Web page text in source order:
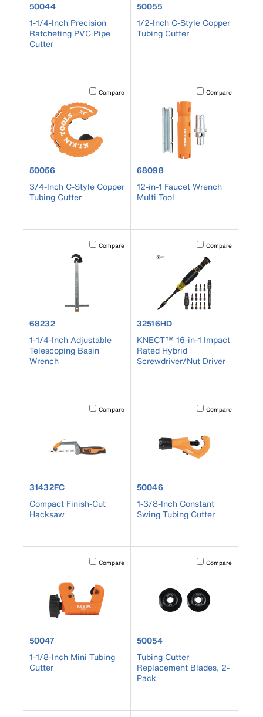
product number 50044
50044
1-1/4-Inch Precision
Ratcheting PVC Pipe
Cutter
product number 50055
50055
1/2-Inch C-Style Copper
Tubing Cutter
Activating this element will cause content on the page to
Compare
product number 50056
50056
3/4-Inch C-Style Copper
Tubing Cutter
Activating this
Compare
product number 68098
68098
12-in-1 Faucet Wrench
Multi Tool
Activating this element will cause content on the page to
Compare
product number 68232
68232
1-1/4-Inch Adjustable
Telescoping Basin
Wrench
Activating this
Compare
product number 32516HD
32516HD
KNECT™ 16-in-1 Impact
Rated Hybrid
Screwdriver/Nut Driver
Activating this element will cause content on the page to
Compare
product number 31432FC
31432FC
Compact Finish-Cut
Hacksaw
Activating this
Compare
product number 50046
50046
1-3/8-Inch Constant
Swing Tubing Cutter
Activating this element will cause content on the page to
Compare
product number 50047
50047
1-1/8-Inch Mini Tubing
Cutter
Activating this
Compare
product number 50054
50054
Tubing Cutter
Replacement Blades, 2-
Pack